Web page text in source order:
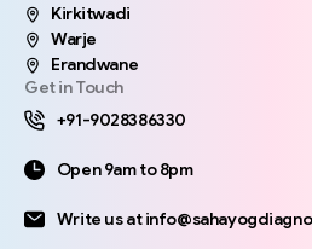
Kirkitwadi
Warje
Erandwane
Get in Touch
+91-9028386330
Open 9am to 8pm
Write us at